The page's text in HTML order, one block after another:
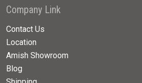
Company Link
Contact Us
Location
Amish Showroom
Blog